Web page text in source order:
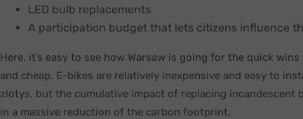
LED bulb replacements
A participation budget that lets citizens influence
Here, it’s easy to see how Warsaw is going for the quick
and cheap. E-bikes are relatively inexpensive and easy to
zlotys, but the cumulative impact of replacing incandescent
in a massive reduction of the carbon footprint.